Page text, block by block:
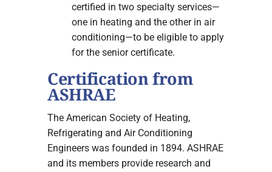
certified in two specialty services—
one in heating and the other in air
conditioning—to be eligible to apply
for the senior certificate.
Certification from
ASHRAE
The American Society of Heating,
Refrigerating and Air Conditioning
Engineers was founded in 1894. ASHRAE
and its members provide research and